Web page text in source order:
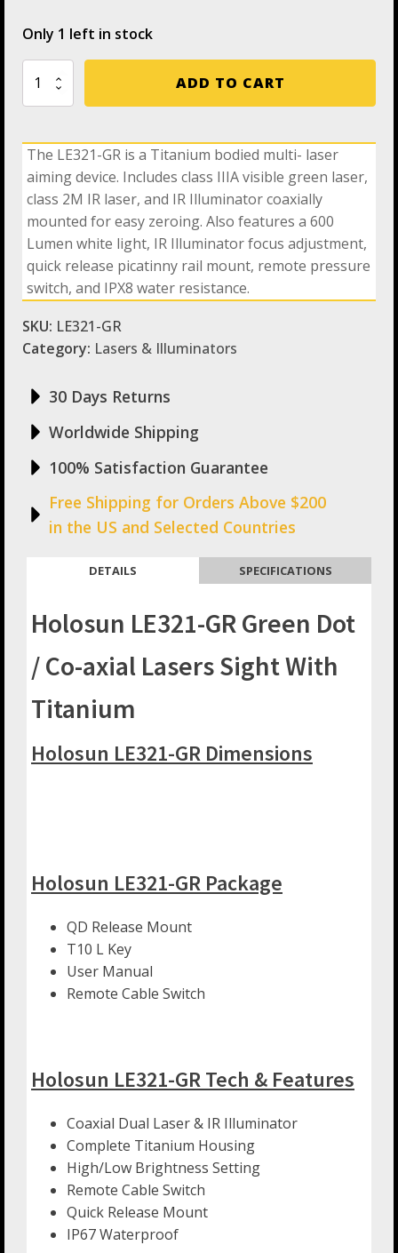
The LE321-GR is a Titanium bodied multi- laser
aiming device. Includes class IIIA visible green laser,
class 2M IR laser, and IR Illuminator coaxially
mounted for easy zeroing. Also features a 600
Lumen white light, IR Illuminator focus adjustment,
quick release picatinny rail mount, remote pressure
switch, and IPX8 water resistance.
SKU: LE321-GR
Category: Lasers & Illuminators
30 Days Returns
Worldwide Shipping
100% Satisfaction Guarantee
Free Shipping for Orders Above $200
in the US and Selected Countries
Only 1 left in stock
Holosun
LE321-
GR
Dot
Co-
axial
Sight
With
Titanium
quantity
ADD TO CART
DETAILS SPECIFICATIONS
Holosun LE321-GR Green Dot
/ Co-axial Lasers Sight With
Titanium
Holosun LE321-GR Dimensions
Holosun LE321-GR Package
QD Release Mount
T10 L Key
User Manual
Remote Cable Switch
Holosun LE321-GR Tech & Features
Coaxial Dual Laser & IR Illuminator
Complete Titanium Housing
High/Low Brightness Setting
Remote Cable Switch
Quick Release Mount
IP67 Waterproof